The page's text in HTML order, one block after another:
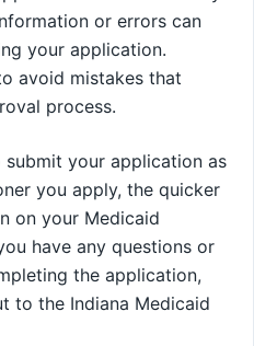
or errors can
your application.
avoid mistakes that
process.
your application as
you apply, the quicker
on your Medicaid
have any questions or
the application,
to the Indiana Medicaid